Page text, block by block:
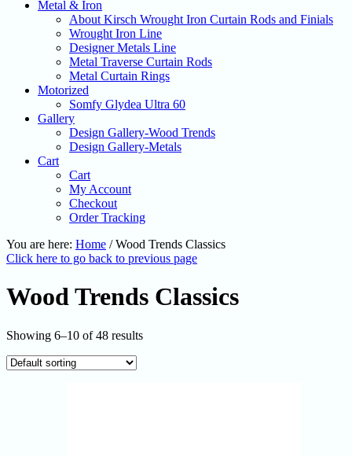
Metal & Iron
About Kirsch Wrought Iron Curtain Rods and Finials
Wrought Iron Line
Designer Metals Line
Metal Traverse Curtain Rods
Metal Curtain Rings
Motorized
Somfy Glydea Ultra 60
Gallery
Design Gallery-Wood Trends
Design Gallery-Metals
Cart
Cart
My Account
Checkout
Order Tracking
You are here: Home /Wood Trends Classics
Click here to go back to previous page
Wood Trends Classics
Showing 6–10 of 48 results